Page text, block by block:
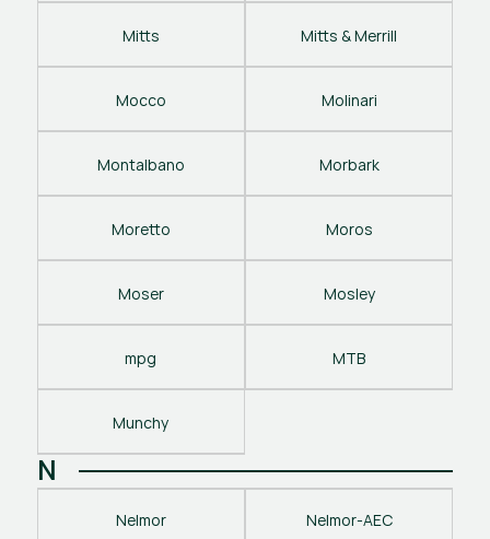
Mitts Mitts & Merrill
Mocco Molinari
Montalbano Morbark
Moretto Moros
Moser Mosley
mpg MTB
Munchy
N
Nelmor Nelmor-AEC